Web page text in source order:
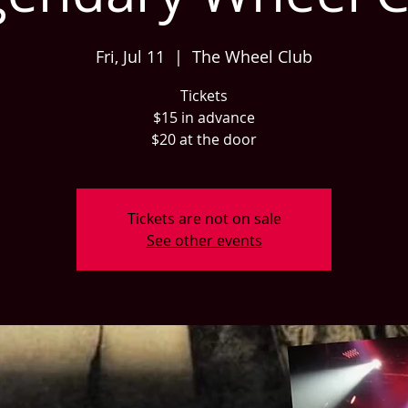
Fri, Jul 11
  |
The Wheel Club
Tickets
$15 in advance
$20 at the door
Tickets are not on sale
See other events